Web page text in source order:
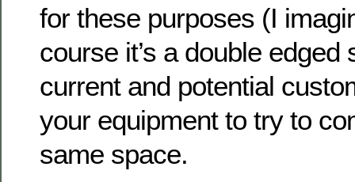
for these purposes (I
course it’s a double edged
current and potential
your equipment to try to
same space.